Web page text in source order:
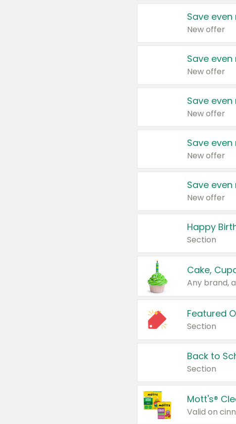
Save
New offer
Save
New offer
Save
New offer
Save
New offer
Save
New offer
Happy
Section
Cake,
Any brand,
Featured
Section
Back to
Section
Mott's®